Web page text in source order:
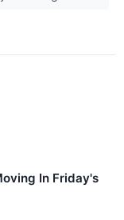
In Friday's